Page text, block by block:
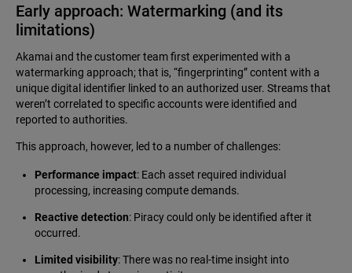
Early approach: Watermarking (and its
limitations)
Akamai and the customer team first experimented with a
watermarking approach; that is, “fingerprinting” content with a
unique digital identifier linked to an authorized user. Streams that
weren’t correlated to specific accounts were identified and
reported to authorities.
This approach, however, led to a number of challenges:
Performance impact: Each asset required individual
processing, increasing compute demands.
Reactive detection: Piracy could only be identified after it
occurred.
Limited visibility: There was no real-time insight into